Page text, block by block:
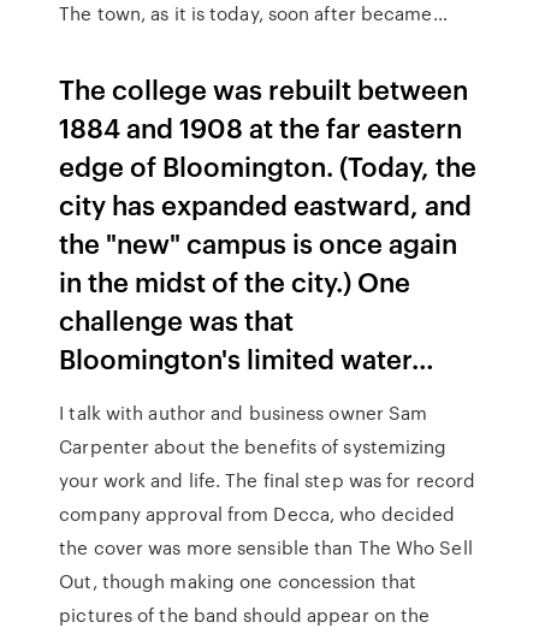
The town, as it is today, soon after became…
The college was rebuilt between
1884 and 1908 at the far eastern
edge of Bloomington. (Today, the
city has expanded eastward, and
the "new" campus is once again
in the midst of the city.) One
challenge was that
Bloomington's limited water…
I talk with author and business owner Sam
Carpenter about the benefits of systemizing
your work and life. The final step was for record
company approval from Decca, who decided
the cover was more sensible than The Who Sell
Out, though making one concession that
pictures of the band should appear on the